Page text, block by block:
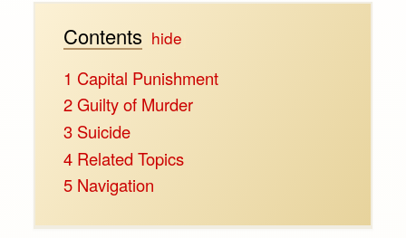
Contents hide
1 Capital Punishment
2 Guilty of Murder
3 Suicide
4 Related Topics
5 Navigation